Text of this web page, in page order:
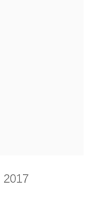
2017